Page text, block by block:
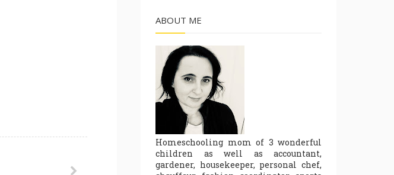
ABOUT ME
Homeschooling mom of 3 wonderful
children as well as accountant,
gardener, housekeeper, personal chef,